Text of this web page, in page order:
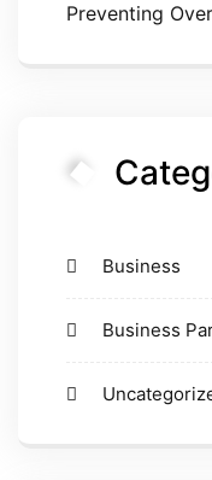
Preventing
Business
Business